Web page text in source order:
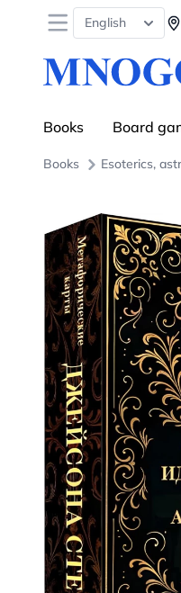
Open menu
English
Books Board
Books Esoterics,